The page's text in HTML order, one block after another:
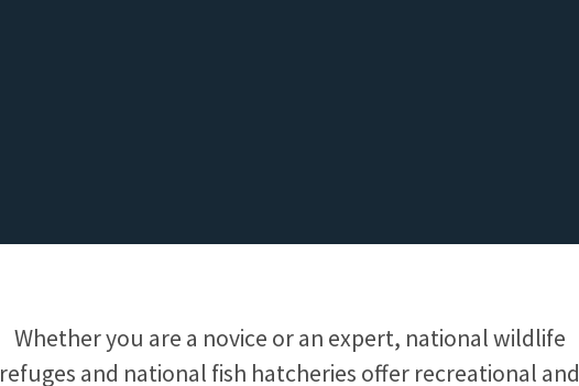
Whether you are a novice or an expert, national wildlife
refuges and national fish hatcheries offer recreational and